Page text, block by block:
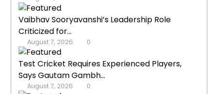
Vaibhav Sooryavanshi’s Leadership Role
Criticized for...
August 7, 2026 0
Test Cricket Requires Experienced Players,
Says Gautam Gambh...
August 7, 2026 0